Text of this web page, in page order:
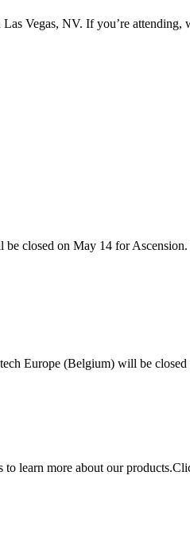
Vegas, NV. If you’re attending,
closed on May 14 for
Europe (Belgium) will be
learn more about our